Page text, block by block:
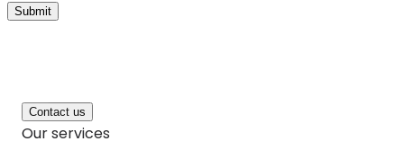
Submit
Contact us
Our services